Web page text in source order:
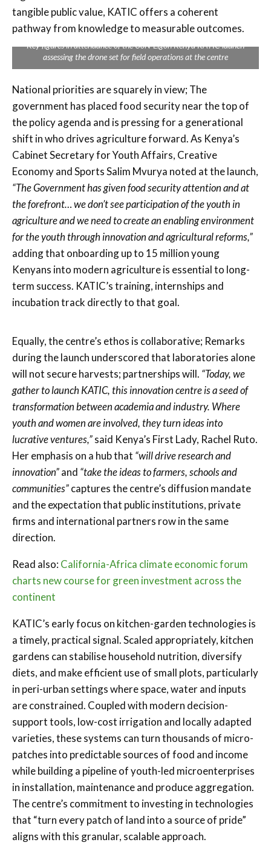
tangible public value, KATIC offers a coherent
pathway from knowledge to measurable outcomes.
Key figures in attendance of the UoN-Elgon Kenya KATIC launch
assessing the drone set for field operations at the centre
National priorities are squarely in view; The
government has placed food security near the top of
the policy agenda and is pressing for a generational
shift in who drives agriculture forward. As Kenya’s
Cabinet Secretary for Youth Affairs, Creative
Economy and Sports Salim Mvurya noted at the launch,
“The Government has given food security attention and at
the forefront… we don’t see participation of the youth in
agriculture and we need to create an enabling environment
for the youth through innovation and agricultural reforms,”
adding that onboarding up to 15 million young
Kenyans into modern agriculture is essential to long-
term success. KATIC’s training, internships and
incubation track directly to that goal.
Equally, the centre’s ethos is collaborative; Remarks
during the launch underscored that laboratories alone
will not secure harvests; partnerships will. “Today, we
gather to launch KATIC, this innovation centre is a seed of
transformation between academia and industry. Where
youth and women are involved, they turn ideas into
lucrative ventures,”said Kenya’s First Lady, Rachel Ruto.
Her emphasis on a hub that “will drive research and
innovation”and “take the ideas to farmers, schools and
communities”captures the centre’s diffusion mandate
and the expectation that public institutions, private
firms and international partners row in the same
direction.
Read also: California-Africa climate economic forum
charts new course for green investment across the
continent
KATIC’s early focus on kitchen-garden technologies is
a timely, practical signal. Scaled appropriately, kitchen
gardens can stabilise household nutrition, diversify
diets, and make efficient use of small plots, particularly
in peri-urban settings where space, water and inputs
are constrained. Coupled with modern decision-
support tools, low-cost irrigation and locally adapted
varieties, these systems can turn thousands of micro-
patches into predictable sources of food and income
while building a pipeline of youth-led microenterprises
in installation, maintenance and produce aggregation.
The centre’s commitment to investing in technologies
that “turn every patch of land into a source of pride”
aligns with this granular, scalable approach.